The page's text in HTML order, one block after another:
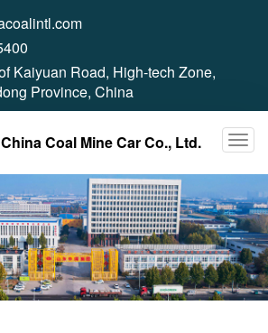
Kaiyuan Road, High-tech Zone,
Province, China
Coal Mine Car Co., Ltd.